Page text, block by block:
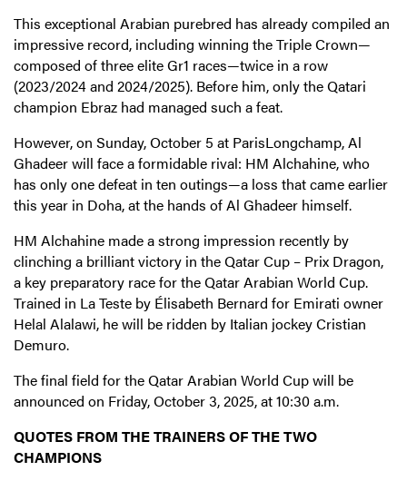
This exceptional Arabian purebred has already compiled an
impressive record, including winning the Triple Crown—
composed of three elite Gr1 races—twice in a row
(2023/2024 and 2024/2025). Before him, only the Qatari
champion Ebraz had managed such a feat.
However, on Sunday, October 5 at ParisLongchamp, Al
Ghadeer will face a formidable rival: HM Alchahine, who
has only one defeat in ten outings—a loss that came earlier
this year in Doha, at the hands of Al Ghadeer himself.
HM Alchahine made a strong impression recently by
clinching a brilliant victory in the Qatar Cup – Prix Dragon,
a key preparatory race for the Qatar Arabian World Cup.
Trained in La Teste by Élisabeth Bernard for Emirati owner
Helal Alalawi, he will be ridden by Italian jockey Cristian
Demuro.
The final field for the Qatar Arabian World Cup will be
announced on Friday, October 3, 2025, at 10:30 a.m.
QUOTES FROM THE TRAINERS OF THE TWO
CHAMPIONS